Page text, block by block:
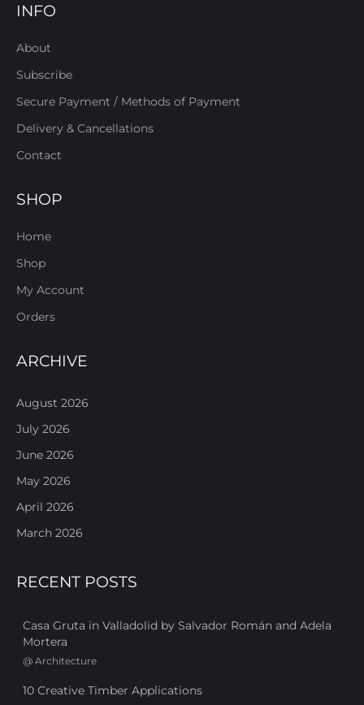
INFO
About
Subscribe
Secure Payment / Methods of Payment
Delivery & Cancellations
Contact
SHOP
Home
Shop
My Account
Orders
ARCHIVE
August 2026
July 2026
June 2026
May 2026
April 2026
March 2026
RECENT POSTS
Casa Gruta in Valladolid by Salvador Román and Adela
Mortera
@ Architecture
10 Creative Timber Applications